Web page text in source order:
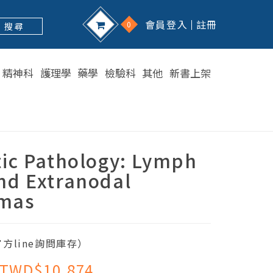
搜 尋 0 會員登入 註冊
精神科 護理學 藥學 檢驗科 其他 新書上架
Pathology: Lymph
Extranodal
line詢問庫存）